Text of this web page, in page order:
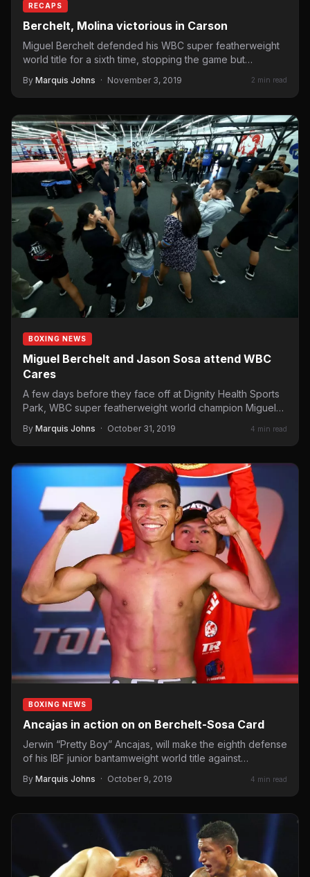
RECAPS
Berchelt, Molina victorious in Carson
Miguel Berchelt defended his WBC super featherweight
world title for a sixth time, stopping the game but
By Marquis Johns · November 3, 2019 2 min read
BOXING NEWS
Miguel Berchelt and Jason Sosa attend WBC
Cares
A few days before they face off at Dignity Health Sports
Park, WBC super featherweight world champion Miguel…
By Marquis Johns · October 31, 2019 4 min read
BOXING NEWS
Ancajas in action on on Berchelt-Sosa Card
Jerwin “Pretty Boy” Ancajas, will make the eighth defense
of his IBF junior bantamweight world title against
By Marquis Johns · October 9, 2019 4 min read